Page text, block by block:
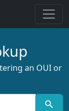
an OUI or